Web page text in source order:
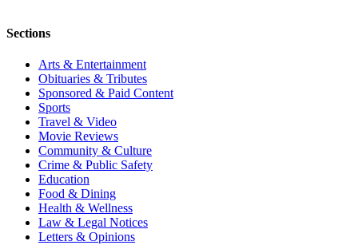
Sections
Arts & Entertainment
Obituaries & Tributes
Sponsored & Paid Content
Sports
Travel & Video
Movie Reviews
Community & Culture
Crime & Public Safety
Education
Food & Dining
Health & Wellness
Law & Legal Notices
Letters & Opinions